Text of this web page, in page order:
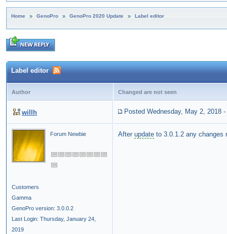
Home » GenoPro » GenoPro 2020 Update » Label editor
Label editor
Author Changed are not seen
willh Posted Wednesday, May 2, 2018 -
Forum Newbie
Customers
Gamma
GenoPro version: 3.0.0.2
Last Login: Thursday, January 24,
2019
After update to 3.0.1.2 any changes